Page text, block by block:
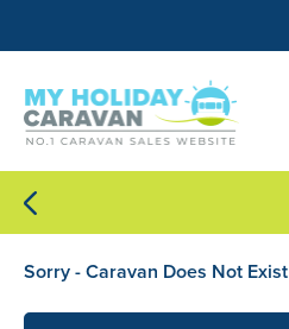
Sorry - Caravan Does Not Exist